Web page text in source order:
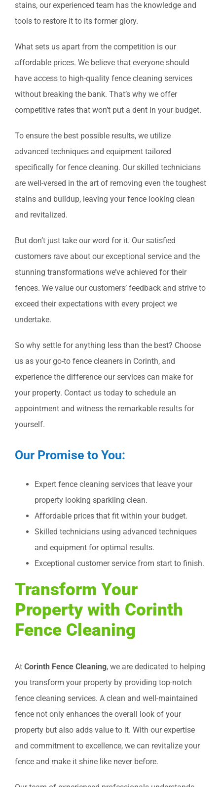
stains, our experienced team has the knowledge and
tools to restore it to its former glory.
What sets us apart from the competition is our
affordable prices. We believe that everyone should
have access to high-quality fence cleaning services
without breaking the bank. That’s why we offer
competitive rates that won’t put a dent in your budget.
To ensure the best possible results, we utilize
advanced techniques and equipment tailored
specifically for fence cleaning. Our skilled technicians
are well-versed in the art of removing even the toughest
stains and buildup, leaving your fence looking clean
and revitalized.
But don’t just take our word for it. Our satisfied
customers rave about our exceptional service and the
stunning transformations we’ve achieved for their
fences. We value our customers’ feedback and strive to
exceed their expectations with every project we
undertake.
So why settle for anything less than the best? Choose
us as your go-to fence cleaners in Corinth, and
experience the difference our services can make for
your property. Contact us today to schedule an
appointment and witness the remarkable results for
yourself.
Our Promise to You:
Expert fence cleaning services that leave your
property looking sparkling clean.
Affordable prices that fit within your budget.
Skilled technicians using advanced techniques
and equipment for optimal results.
Exceptional customer service from start to finish.
Transform Your
Property with Corinth
Fence Cleaning
At Corinth Fence Cleaning, we are dedicated to helping
you transform your property by providing top-notch
fence cleaning services. A clean and well-maintained
fence not only enhances the overall look of your
property but also adds value to it. With our expertise
and commitment to excellence, we can revitalize your
fence and make it shine like never before.